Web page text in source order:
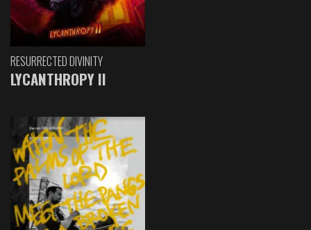
RESURRECTED DIVINITY
LYCANTHROPY II